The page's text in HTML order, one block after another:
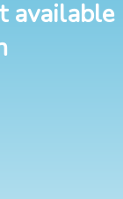
available